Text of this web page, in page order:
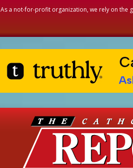
As a not-for-profit organization, we rely on the